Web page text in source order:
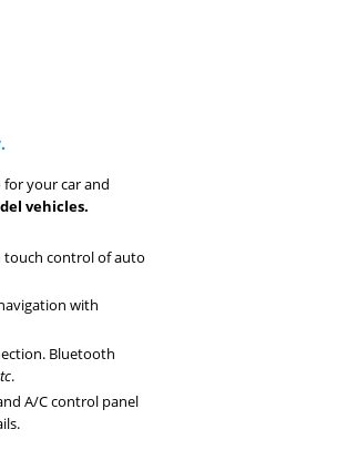
your car and
vehicles.
touch control of auto
with
Bluetooth
.
A/C control panel